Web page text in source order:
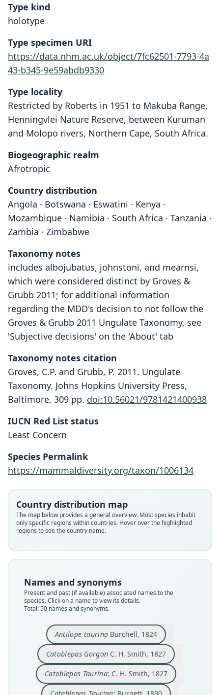
Type kind
holotype
Type specimen URI
https://data.nhm.ac.uk/object/7fc62501-7793-4a
43-b345-9e59abdb9330
Type locality
Restricted by Roberts in 1951 to Makuba Range,
Henningvlei Nature Reserve, between Kuruman
and Molopo rivers, Northern Cape, South Africa.
Biogeographic realm
Afrotropic
Country distribution
Angola · Botswana · Eswatini · Kenya ·
Mozambique · Namibia · South Africa · Tanzania ·
Zambia · Zimbabwe
Taxonomy notes
includes albojubatus, johnstoni, and mearnsi,
which were considered distinct by Groves &
Grubb 2011; for additional information
regarding the MDD's decision to not follow the
Groves & Grubb 2011 Ungulate Taxonomy, see
'Subjective decisions' on the 'About' tab
Taxonomy notes citation
Groves, C.P. and Grubb, P. 2011. Ungulate
Taxonomy. Johns Hopkins University Press,
Baltimore, 309 pp. doi:10.56021/9781421400938
IUCN Red List status
Least Concern
Species Permalink
https://mammaldiversity.org/taxon/1006134
Country distribution map
The map below provides a general overview. Most species inhabit
only specific regions within countries. Hover over the highlighted
regions to see the country name.
Names and synonyms
Present and past (if available) associated names to the
species. Click on a name to view its details.
Total: 50 names and synonyms.
Antilope taurina Burchell, 1824
Antilope taurina
Burchell, 1824
Family
Bovidae
Catoblepas Gorgon C. H. Smith, 1827
Catoblepas Gorgon
C. H. Smith, 1827
Family
Bovidae
Catoblepas Taurina: C. H. Smith, 1827
Catoblepas Taurina:
C. H. Smith, 1827
Family
Bovidae
Catablepas Taurina:
Burnett, 1830
Family
Bovidae
Antilope gorgon:
Laurillard, 1841
Family
Bovidae
Connochetes Gorgon:
J. E. Gray, 1852
Family
Bovidae
Butragus corniculatus
J. E. Gray, 1872
Family
Bovidae
Gorgon fasciatus
J. E. Gray, 1872
Family
Bovidae
Connochaetes taurinus albojubatus
O. Thomas, 1892
Family
Bovidae
Catoblepas reichei
Noack, 1893
Family
Bovidae